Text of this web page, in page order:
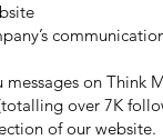
on Think
over 7K
of our website.